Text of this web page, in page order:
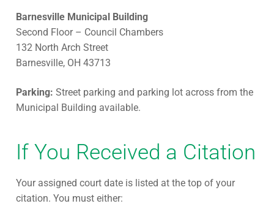
Barnesville Municipal Building
Second Floor – Council Chambers
132 North Arch Street
Barnesville, OH 43713
Parking: Street parking and parking lot across from the
Municipal Building available.
If You Received a Citation
Your assigned court date is listed at the top of your
citation. You must either: